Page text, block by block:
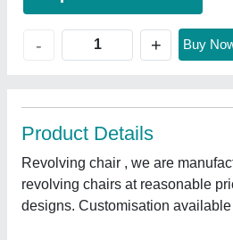
- + Buy
Product Details
Revolving chair , we are
revolving chairs at reasonable
designs. Customisation available